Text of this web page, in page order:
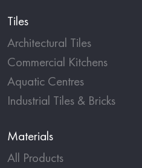
Tiles
Architectural Tiles
Commercial Kitchens
Aquatic Centres
Industrial Tiles & Bricks
Materials
All Products